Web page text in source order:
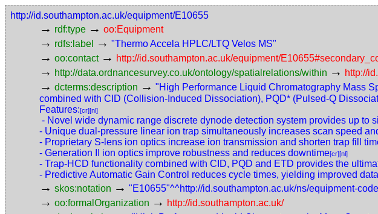
http://id.southampton.ac.uk/equipment/E10655
→ rdf:type → oo:Equipment
→ rdfs:label → "Thermo Accela HPLC/LTQ Velos MS"
→ oo:contact → http://id.southampton.ac.uk/equipment/
→ http://data.ordnancesurvey.co.uk/ontology/spatialrelations/within → http://
→ dcterms:description → "High Performance Liquid Chromatography Mass
combined with CID (Collision-Induced Dissociation), PQD* (Pulsed-Q
Features:[cr][nl]
- Novel wide dynamic range discrete dynode detection system provides up to
- Unique dual-pressure linear ion trap simultaneously increases scan speed
- Proprietary S-lens ion optics increase ion transmission and shorten trap fill
- Generation II ion optics improve robustness and reduces downtime[cr][nl]
- Trap-HCD functionality combined with CID, PQD and ETD provides the
- Predictive Automatic Gain Control reduces cycle times, yielding improved
→ skos:notation → "E10655"^^http://id.southampton.ac.uk/ns/equipment-
→ oo:formalOrganization → http://id.southampton.ac.uk/